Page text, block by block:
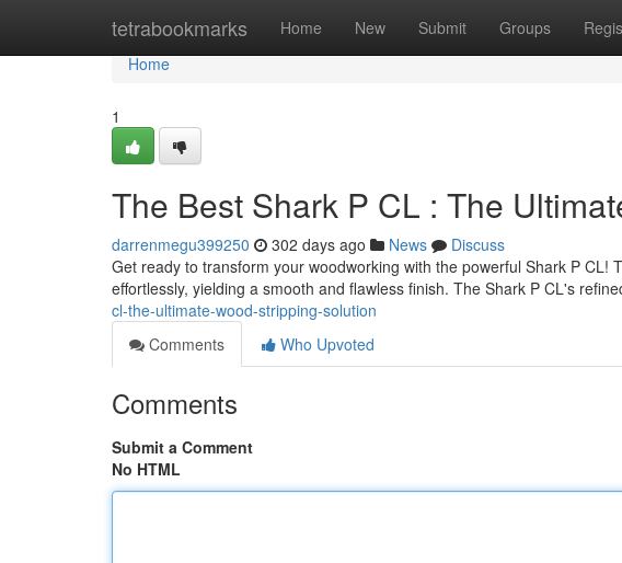
tetrabookmarks Home New Submit Groups
Home
Home
1
The Best Shark P CL : The
darrenmegu399250 302 days ago News
Discuss
Get ready to transform your woodworking with the powerful Shark P CL!
effortlessly, yielding a smooth and flawless finish. The Shark P CL's
cl-the-ultimate-wood-stripping-solution
Comments
Who Upvoted
Comments
Submit a Comment
No HTML